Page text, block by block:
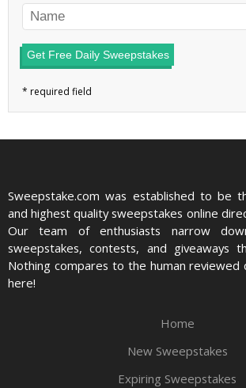
Get Free Daily Sweepstakes
Sweepstake.com was established to be
and highest quality sweepstakes online
Our team of enthusiasts narrow
sweepstakes, contests, and giveaways
Nothing compares to the human reviewed
here!
Home
New Sweepstakes
Expiring Sweepstakes